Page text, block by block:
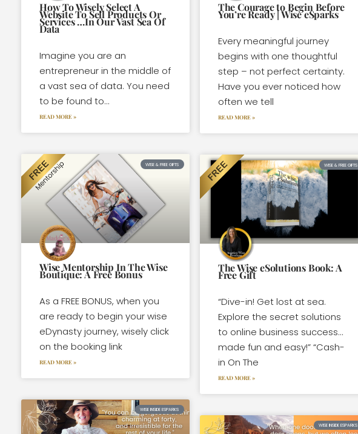
How To Wisely Select A
Website To Sell Products Or
Services …In Our Vast Sea Of
Data
Imagine you are an
entrepreneur in the middle of
a vast sea of data. You need
to be found to...
READ MORE »
The Courage to Begin Before
You’re Ready | Wise eSparks
Every meaningful journey
begins with one thoughtful
step – not perfect certainty.
Have you ever noticed how
often we tell
READ MORE »
WISE & FREE GIFTS
Wise Mentorship In The Wise
Boutique: A Free Bonus
As a FREE BONUS, when you
are ready to begin your wise
eDynasty journey, wisely click
on the booking link
READ MORE »
WISE & FREE GIFTS
The Wise eSolutions Book: A
Free Gift
“Dive-in! Get lost at sea.
Explore the secret solutions
to online business success…
made fun and easy!” “Cash-
in On The
READ MORE »
WISE INSIDE ESPARKS
WISE INSIDE ESPARKS